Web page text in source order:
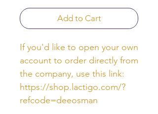
Add to Cart
If you'd like to open your own
account to order directly from
the company, use this link:
https://shop.lactigo.com/?
refcode=deeosman